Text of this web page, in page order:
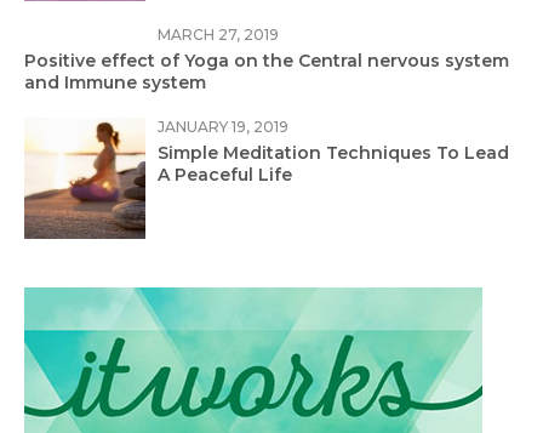
MARCH 27, 2019
Positive effect of Yoga on the Central nervous system
and Immune system
JANUARY 19, 2019
Simple Meditation Techniques To Lead
A Peaceful Life